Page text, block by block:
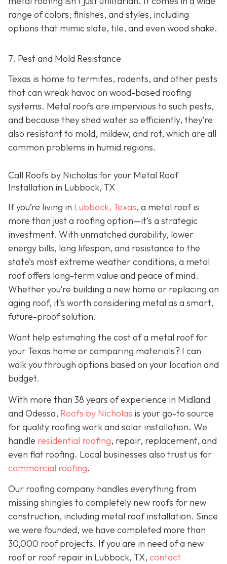
range of colors, finishes, and styles, including
options that mimic slate, tile, and even wood shake.
7. Pest and Mold Resistance
Texas is home to termites, rodents, and other pests
that can wreak havoc on wood-based roofing
systems. Metal roofs are impervious to such pests,
and because they shed water so efficiently, they’re
also resistant to mold, mildew, and rot, which are all
common problems in humid regions.
Call Roofs by Nicholas for your Metal Roof
Installation in Lubbock, TX
If you’re living in Lubbock, Texas, a metal roof is
more than just a roofing option—it’s a strategic
investment. With unmatched durability, lower
energy bills, long lifespan, and resistance to the
state’s most extreme weather conditions, a metal
roof offers long-term value and peace of mind.
Whether you’re building a new home or replacing an
aging roof, it’s worth considering metal as a smart,
future-proof solution.
Want help estimating the cost of a metal roof for
your Texas home or comparing materials? I can
walk you through options based on your location and
budget.
With more than 38 years of experience in Midland
and Odessa, Roofs by Nicholas is your go-to source
for quality roofing work and solar installation. We
handle residential roofing, repair, replacement, and
even flat roofing. Local businesses also trust us for
commercial roofing.
Our roofing company handles everything from
missing shingles to completely new roofs for new
construction, including metal roof installation. Since
we were founded, we have completed more than
30,000 roof projects. If you are in need of a new
roof or roof repair in Lubbock, TX, contact